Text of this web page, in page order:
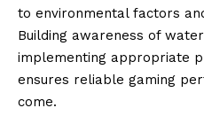
to environmental factors
Building awareness of
implementing appropriate
ensures reliable gaming
come.